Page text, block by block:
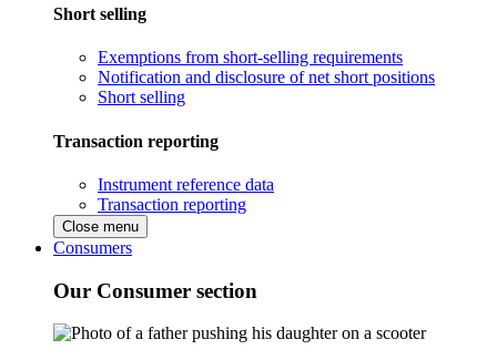
Short selling
Exemptions from short-selling requirements
Notification and disclosure of net short positions
Short selling
Transaction reporting
Instrument reference data
Transaction reporting
Close menu
Consumers
Our Consumer section